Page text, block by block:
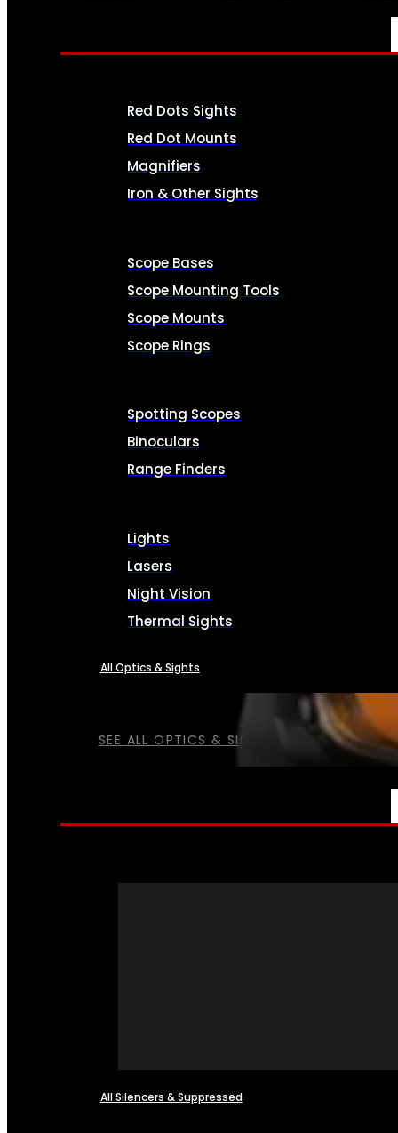
SEE ALL OPTICS & SIGHTS
Red Dots Sights
Red Dot Mounts
Magnifiers
Iron & Other Sights
Scope Bases
Scope Mounting Tools
Scope Mounts
Scope Rings
Spotting Scopes
Binoculars
Range Finders
Lights
Lasers
Night Vision
Thermal Sights
All Optics & Sights
All Silencers & Suppressed